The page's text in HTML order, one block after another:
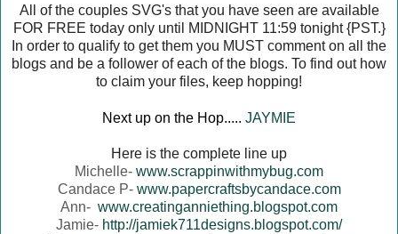
All of the couples SVG's that you have seen are available
FOR FREE today only until MIDNIGHT 11:59 tonight {PST.}
In order to qualify to get them you MUST comment on all the
blogs and be a follower of each of the blogs. To find out how
to claim your files, keep hopping!
Next up on the Hop..... JAYMIE
Here is the complete line up
Michelle- www.scrappinwithmybug.com
Candace P- www.papercraftsbycandace.com
Ann- www.creatinganniething.blogspot.com
Jamie- http://jamiek711designs.blogspot.com/